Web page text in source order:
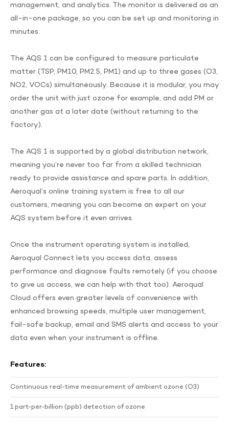
management, and analytics. The monitor is delivered as an
all-in-one package, so you can be set up and monitoring in
minutes.
The AQS 1 can be configured to measure particulate
matter (TSP, PM10, PM2.5, PM1) and up to three gases (O3,
NO2, VOCs) simultaneously. Because it is modular, you may
order the unit with just ozone for example, and add PM or
another gas at a later date (without returning to the
factory).
The AQS 1 is supported by a global distribution network,
meaning you’re never too far from a skilled technician
ready to provide assistance and spare parts. In addition,
Aeroqual’s online training system is free to all our
customers, meaning you can become an expert on your
AQS system before it even arrives.
Once the instrument operating system is installed,
Aeroqual Connect lets you access data, assess
performance and diagnose faults remotely (if you choose
to give us access, we can help with that too). Aeroqual
Cloud offers even greater levels of convenience with
enhanced browsing speeds, multiple user management,
fail-safe backup, email and SMS alerts and access to your
data even when your instrument is offline.
Features:
Continuous real-time measurement of ambient ozone (O3)
1 part-per-billion (ppb) detection of ozone